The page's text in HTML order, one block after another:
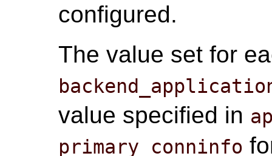
configured.
The value set for
value specified in
primary_conninfo